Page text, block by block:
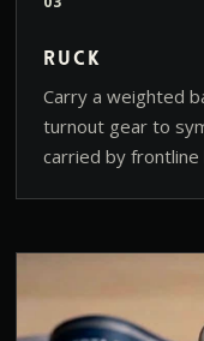
Ruck
Carry a weighted
turnout gear to
carried by frontline